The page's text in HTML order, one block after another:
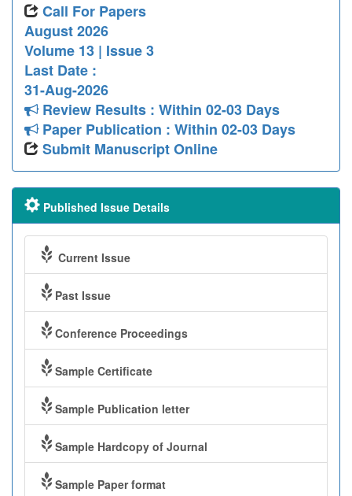
Call For Papers
August 2026
Volume 13 | Issue 3
Last Date :
31-Aug-2026
Review Results : Within 02-03 Days
Paper Publication : Within 02-03 Days
Submit Manuscript Online
Published Issue Details
Current Issue
Past Issue
Conference Proceedings
Sample Certificate
Sample Publication letter
Sample Hardcopy of Journal
Sample Paper format